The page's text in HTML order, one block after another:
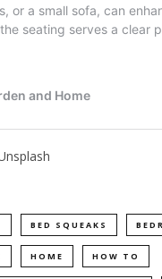
BED SQUEAKS
HOME HOW TO